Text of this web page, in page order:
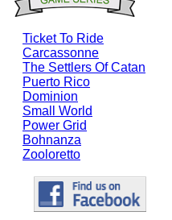
Ticket To Ride
Carcassonne
The Settlers Of Catan
Puerto Rico
Dominion
Small World
Power Grid
Bohnanza
Zooloretto